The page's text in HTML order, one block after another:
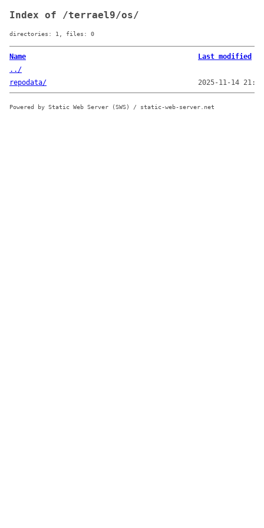
Index of /terrael9/os/
directories: 1, files: 0
Name
Last modified
../
repodata/
2025-11-14
Powered by Static Web Server (SWS) / static-web-server.net